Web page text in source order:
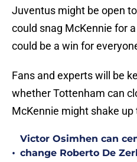
Juventus might be open
could snag McKennie for
could be a win for
Fans and experts will be
whether Tottenham can
McKennie might shake
•
Victor Osimhen can
change Roberto De